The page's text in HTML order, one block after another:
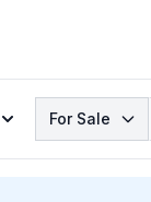
Search
For Sale